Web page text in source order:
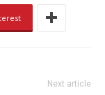
Next article